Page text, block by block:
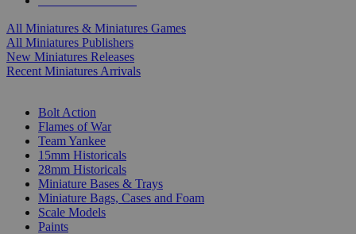
All Miniatures & Miniatures Games
All Miniatures Publishers
New Miniatures Releases
Recent Miniatures Arrivals
Bolt Action
Flames of War
Team Yankee
15mm Historicals
28mm Historicals
Miniature Bases & Trays
Miniature Bags, Cases and Foam
Scale Models
Paints